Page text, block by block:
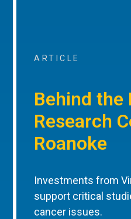
ARTICLE
Behind the
Research
Roanoke
Investments from
support critical
cancer issues.